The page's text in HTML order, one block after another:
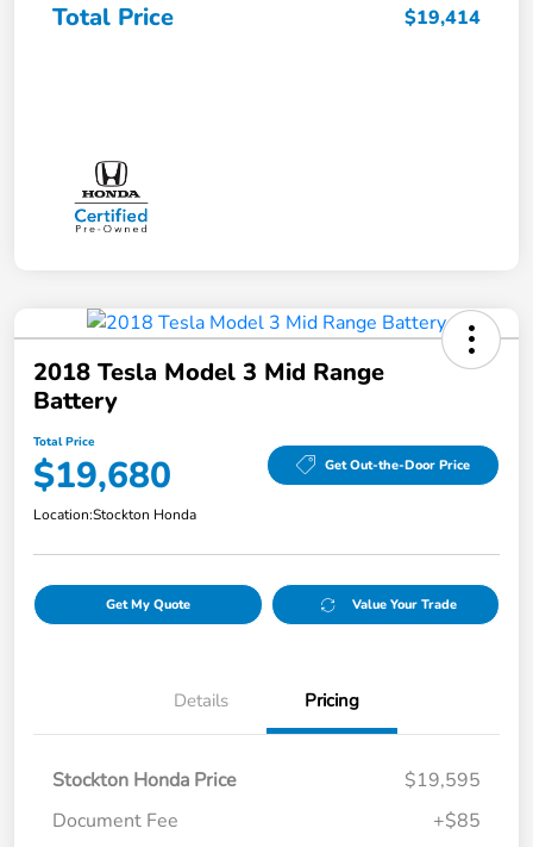
Total Price $19,414
2018 Tesla Model 3 Mid Range
Battery
Total Price
$19,680 Get Out-the-Door Price
Location:Stockton Honda
Get My Quote Value Your Trade
Details Pricing
Stockton Honda Price
$19,595
Document Fee
+$85